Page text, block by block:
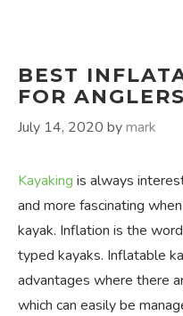
BEST
FOR ANGLERS
July 14, 2020 bymark
Kayaking is always
and more fascinating
kayak. Inflation is the
typed kayaks. Inflatable
advantages where there
which can easily be